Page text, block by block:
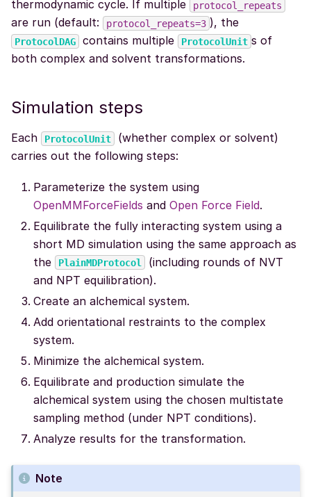
thermodynamic cycle. If multiple protocol_repeats
are run (default: protocol_repeats=3 ), the
ProtocolDAG contains multiple ProtocolUnit s of
both complex and solvent transformations.
Simulation steps
Each ProtocolUnit
(whether complex or solvent)
carries out the following steps:
Parameterize the system using
OpenMMForceFields and Open Force Field.
Equilibrate the fully interacting system using a
short MD simulation using the same approach as
the
PlainMDProtocol
(including rounds of NVT
and NPT equilibration).
Create an alchemical system.
Add orientational restraints to the complex
system.
Minimize the alchemical system.
Equilibrate and production simulate the
alchemical system using the chosen multistate
sampling method (under NPT conditions).
Analyze results for the transformation.
Note